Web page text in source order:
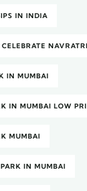
IN INDIA
NAVRATRI
IN MUMBAI
IN MUMBAI LOW
MUMBAI
IN MUMBAI